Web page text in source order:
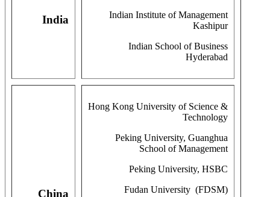
Indian Institute of Management
Kashipur
Indian School of Business
Hyderabad
India
Hong Kong University of Science &
Technology
Peking University, Guanghua
School of Management
Peking University, HSBC
Fudan University (FDSM)
China